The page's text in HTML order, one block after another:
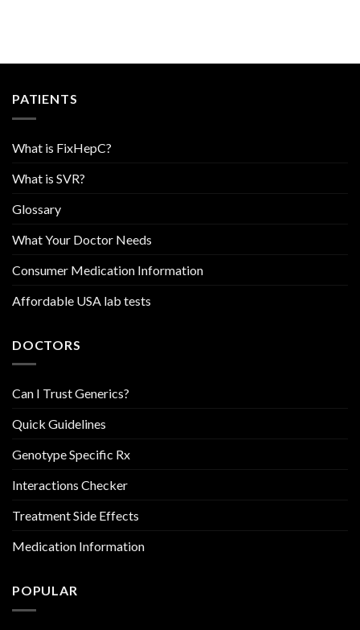
PATIENTS
What is FixHepC?
What is SVR?
Glossary
What Your Doctor Needs
Consumer Medication Information
Affordable USA lab tests
DOCTORS
Can I Trust Generics?
Quick Guidelines
Genotype Specific Rx
Interactions Checker
Treatment Side Effects
Medication Information
POPULAR